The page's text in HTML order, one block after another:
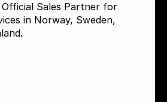
Sales Partner for
in Norway, Sweden,